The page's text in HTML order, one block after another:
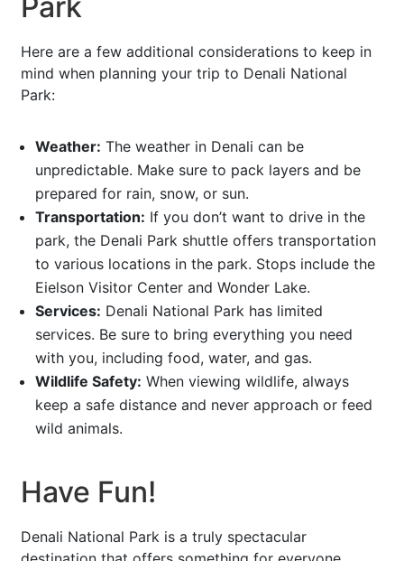
Here are a few additional considerations to keep in
mind when planning your trip to Denali National
Park:
Weather: The weather in Denali can be
unpredictable. Make sure to pack layers and be
prepared for rain, snow, or sun.
Transportation: If you don’t want to drive in the
park, the Denali Park shuttle offers transportation
to various locations in the park. Stops include the
Eielson Visitor Center and Wonder Lake.
Services: Denali National Park has limited
services. Be sure to bring everything you need
with you, including food, water, and gas.
Wildlife Safety: When viewing wildlife, always
keep a safe distance and never approach or feed
wild animals.
Have Fun!
Denali National Park is a truly spectacular